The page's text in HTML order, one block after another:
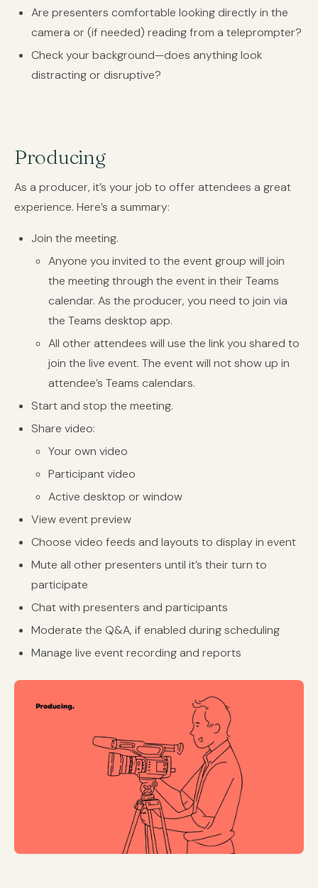
Are presenters comfortable looking directly in the
camera or (if needed) reading from a teleprompter?
Check your background—does anything look
distracting or disruptive?
Producing
As a producer, it’s your job to offer attendees a great
experience. Here’s a summary:
Join the meeting.
Anyone you invited to the event group will join
the meeting through the event in their Teams
calendar. As the producer, you need to join via
the Teams desktop app.
All other attendees will use the link you shared to
join the live event. The event will not show up in
attendee’s Teams calendars.
Start and stop the meeting.
Share video:
Your own video
Participant video
Active desktop or window
View event preview
Choose video feeds and layouts to display in event
Mute all other presenters until it’s their turn to
participate
Chat with presenters and participants
Moderate the Q&A, if enabled during scheduling
Manage live event recording and reports